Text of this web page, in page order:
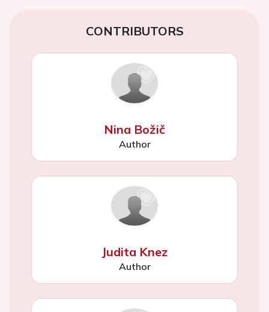
CONTRIBUTORS
Nina Božič
Author
Judita Knez
Author